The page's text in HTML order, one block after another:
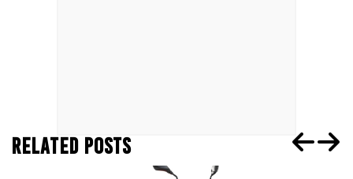
RELATED POSTS